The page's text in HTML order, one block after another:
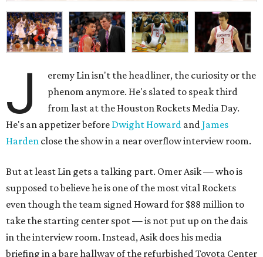
J
eremy Lin isn't the headliner, the curiosity or the
phenom anymore. He's slated to speak third
from last at the Houston Rockets Media Day.
He's an appetizer before Dwight Howard andJames
Harden close the show in a near overflow interview room.
But at least Lin gets a talking part. Omer Asik — who is
supposed to believe he is one of the most vital Rockets
even though the team signed Howard for $88 million to
take the starting center spot — is not put up on the dais
in the interview room. Instead, Asik does his media
briefing in a bare hallway of the refurbished Toyota Center